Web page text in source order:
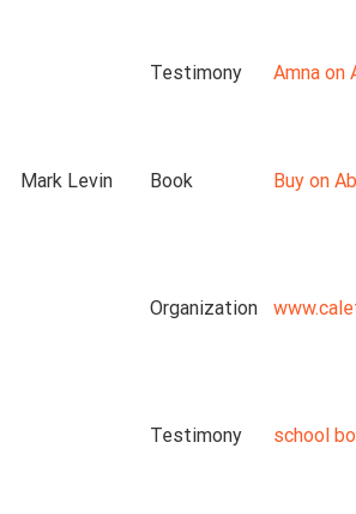
Testimony Amna on
Mark Levin Book Buy on
Organization
Testimony school